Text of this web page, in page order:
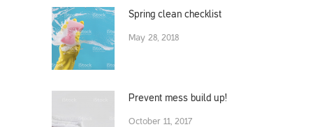
Spring clean checklist
May 28, 2018
Prevent mess build up!
October 11, 2017